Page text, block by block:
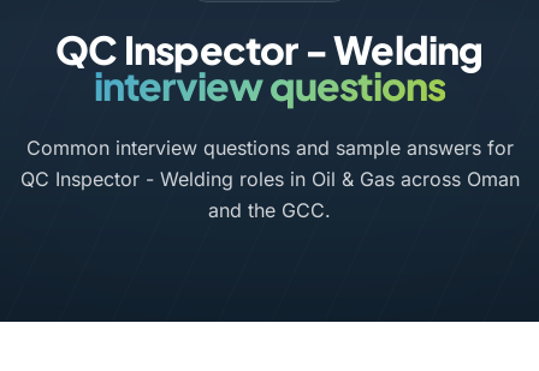
QC Inspector - Welding
interview questions
Common interview questions and sample answers for
QC Inspector - Welding roles in Oil & Gas across Oman
and the GCC.